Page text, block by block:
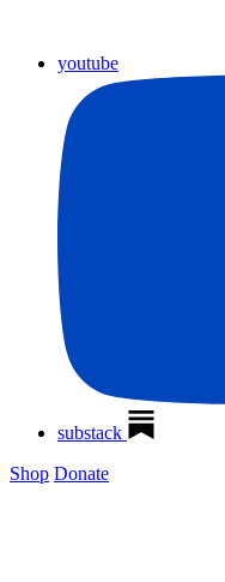
youtube
substack
Shop Donate